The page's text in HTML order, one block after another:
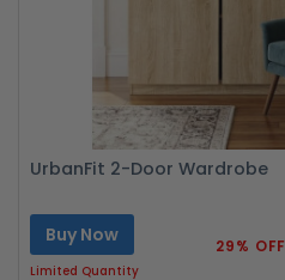
UrbanFit 2-Door Wardrobe
Buy Now
Limited Quantity
29% OFF